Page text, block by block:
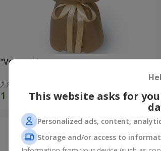
"Veyana" bouquet
2 856 uah Order
This website asks for
Personalized ads, content,
Storage and/or access to